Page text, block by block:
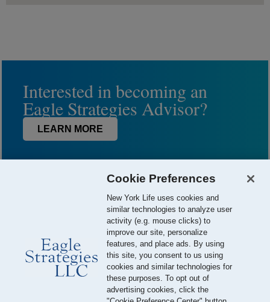
Interested in becoming an
Eagle Strategies Advisor?
LEARN MORE
© 2026 Eagle Strategies, LLC is a Registered Investment Adviser.
All Rights Reserved
Important Disclosures
Terms of Use
Privacy Policy
Cookie Preferences
New York Life uses cookies and
similar technologies to analyze user
activity (e.g. mouse clicks) to
improve our site, personalize
features, and place ads. By using
this site, you consent to us using
cookies and similar technologies for
these purposes. To opt out of
advertising cookies, click the